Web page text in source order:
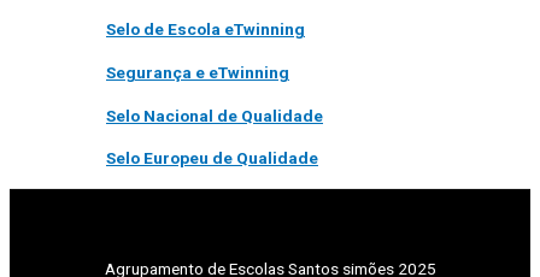
Selo de Escola eTwinning
Segurança e eTwinning
Selo Nacional de Qualidade
Selo Europeu de Qualidade
Agrupamento de Escolas Santos simões 2025